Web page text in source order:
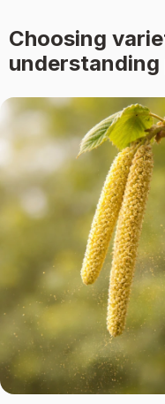
Choosing